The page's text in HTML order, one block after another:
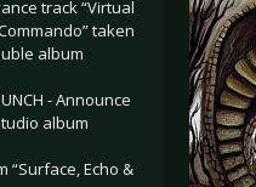
track “Virtual
taken
album
- Announce
album
“Surface, Echo &